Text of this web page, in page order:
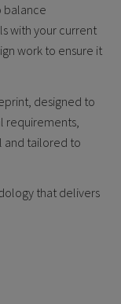
balance
with your current
work to ensure it
designed to
requirements,
and tailored to
that delivers